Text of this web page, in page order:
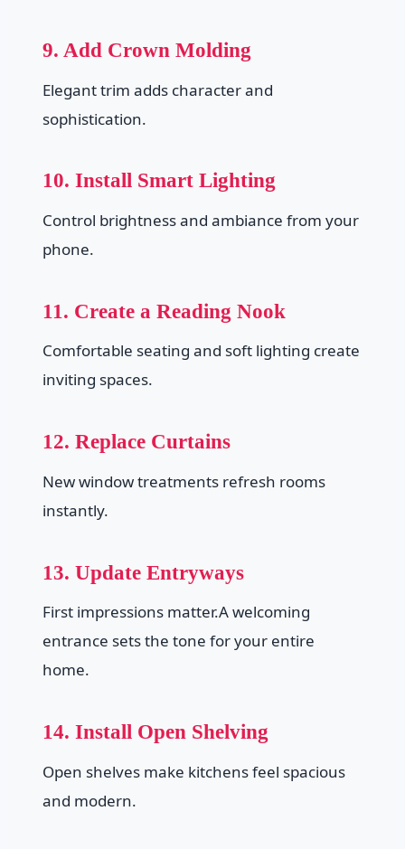
9. Add Crown Molding
Elegant trim adds character and
sophistication.
10. Install Smart Lighting
Control brightness and ambiance from your
phone.
11. Create a Reading Nook
Comfortable seating and soft lighting create
inviting spaces.
12. Replace Curtains
New window treatments refresh rooms
instantly.
13. Update Entryways
First impressions matter.A welcoming
entrance sets the tone for your entire
home.
14. Install Open Shelving
Open shelves make kitchens feel spacious
and modern.